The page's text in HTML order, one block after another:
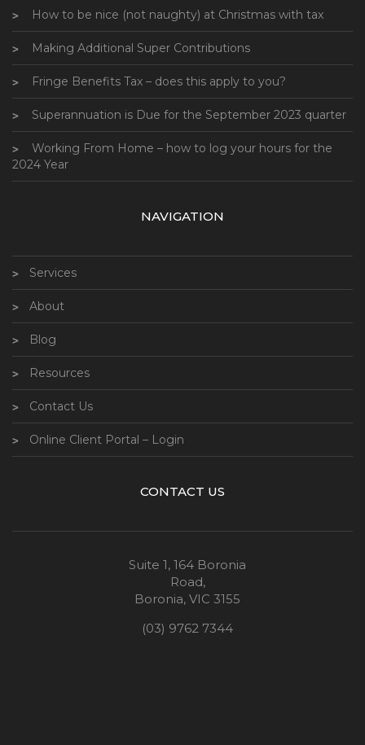
How to be nice (not naughty) at Christmas with tax
Making Additional Super Contributions
Fringe Benefits Tax – does this apply to you?
Superannuation is Due for the September 2023 quarter
Working From Home – how to log your hours for the
2024 Year
NAVIGATION
Services
About
Blog
Resources
Contact Us
Online Client Portal – Login
CONTACT US
Suite 1, 164 Boronia
Road,
Boronia, VIC 3155
(03) 9762 7344